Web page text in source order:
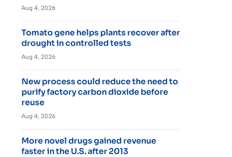
Aug 4, 2026
Tomato gene helps plants recover after
drought in controlled tests
Aug 4, 2026
New process could reduce the need to
purify factory carbon dioxide before
reuse
Aug 4, 2026
More novel drugs gained revenue
faster in the U.S. after 2013